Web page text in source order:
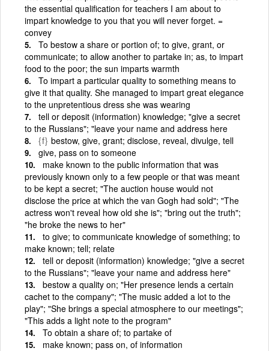
the essential qualification for teachers I am about to
impart knowledge to you that you will never forget. =
convey
To bestow a share or portion of; to give, grant, or
communicate; to allow another to partake in; as, to impart
food to the poor; the sun imparts warmth
To impart a particular quality to something means to
give it that quality. She managed to impart great elegance
to the unpretentious dress she was wearing
tell or deposit (information) knowledge; "give a secret
to the Russians"; "leave your name and address here
{f} bestow, give, grant; disclose, reveal, divulge, tell
give, pass on to someone
make known to the public information that was
previously known only to a few people or that was meant
to be kept a secret; "The auction house would not
disclose the price at which the van Gogh had sold"; "The
actress won't reveal how old she is"; "bring out the truth";
"he broke the news to her"
to give; to communicate knowledge of something; to
make known; tell; relate
tell or deposit (information) knowledge; "give a secret
to the Russians"; "leave your name and address here"
bestow a quality on; "Her presence lends a certain
cachet to the company"; "The music added a lot to the
play"; "She brings a special atmosphere to our meetings";
"This adds a light note to the program"
To obtain a share of; to partake of
make known; pass on, of information